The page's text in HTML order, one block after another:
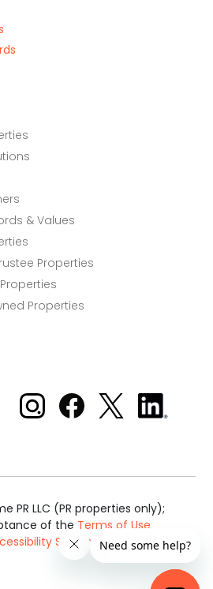
& Values
Properties
Properties
Xome on Instagram
Xome on Facebook
Xome on X
Xome
on
PR LLC (PR properties only);
of the Terms of Use
Statement.Real